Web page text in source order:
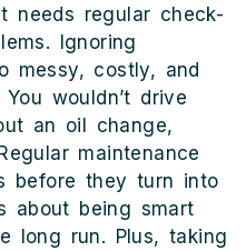
needs regular check-
Ignoring
messy, costly, and
wouldn’t drive
an oil change,
maintenance
before they turn into
about being smart
long run. Plus, taking